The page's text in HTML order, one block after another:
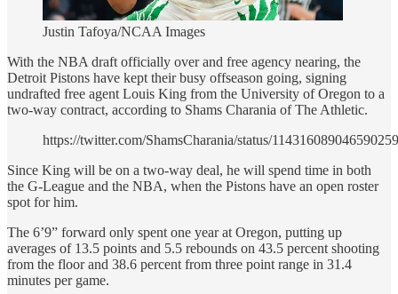
Justin Tafoya/NCAA Images
With the NBA draft officially over and free agency nearing, the
Detroit Pistons have kept their busy offseason going, signing
undrafted free agent Louis King from the University of Oregon to a
two-way contract, according to Shams Charania of The Athletic.
https://twitter.com/ShamsCharania/status/
Since King will be on a two-way deal, he will spend time in both
the G-League and the NBA, when the Pistons have an open roster
spot for him.
The 6’9” forward only spent one year at Oregon, putting up
averages of 13.5 points and 5.5 rebounds on 43.5 percent shooting
from the floor and 38.6 percent from three point range in 31.4
minutes per game.